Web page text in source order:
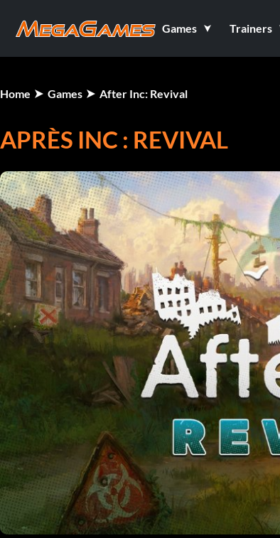
Games Trainers
Home Games After Inc: Revival
APRÈS INC : REVIVAL